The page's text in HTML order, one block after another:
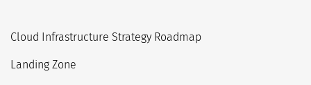
Cloud Infrastructure Strategy Roadmap
Landing Zone